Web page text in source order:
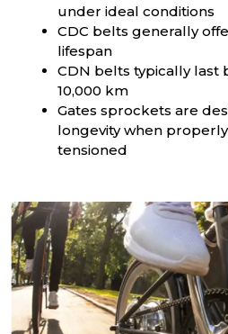
under ideal conditions
CDC belts generally
lifespan
CDN belts typically last
10,000 km
Gates sprockets are
longevity when
tensioned